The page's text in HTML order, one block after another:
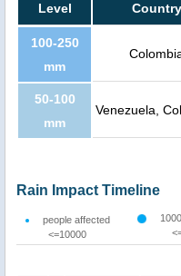
Level Country
100-250
mm
50-100
mm
Venezuela,
Rain Impact Timeline
people affected
<=10000